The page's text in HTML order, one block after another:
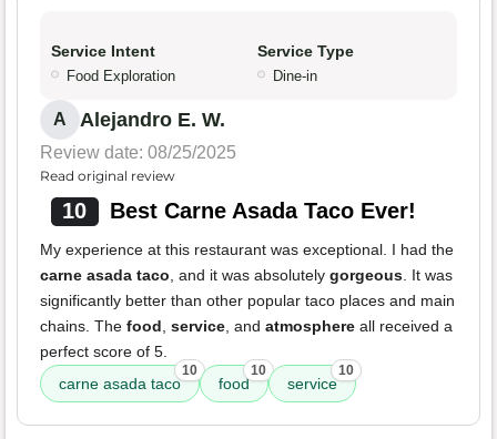
Service Intent
Food Exploration
Service Type
Dine-in
A Alejandro E. W.
Review date: 08/25/2025
Read original review
10 Best Carne Asada Taco Ever!
My experience at this restaurant was exceptional. I had the
carne asada taco , and it was absolutely gorgeous . It was
significantly better than other popular taco places and main
chains. The food service , and atmosphere all received a
perfect score of 5.
carne asada taco
10
food
10
service
10